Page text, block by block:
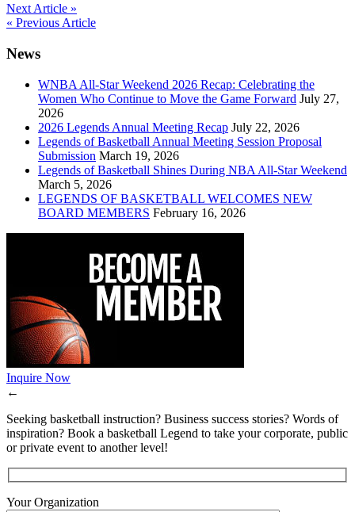
Post
navigation
Next Article »
« Previous Article
News
WNBA All-Star Weekend 2026 Recap: Celebrating the
Women Who Continue to Move the Game Forward July 27,
2026
2026 Legends Annual Meeting Recap July 22, 2026
Legends of Basketball Annual Meeting Session Proposal
Submission March 19, 2026
Legends of Basketball Shines During NBA All-Star Weekend
March 5, 2026
LEGENDS OF BASKETBALL WELCOMES NEW
BOARD MEMBERS February 16, 2026
Inquire Now
←
Seeking basketball instruction? Business success stories? Words of
inspiration? Book a basketball Legend to take your corporate, public
or private event to another level!
Your Organization